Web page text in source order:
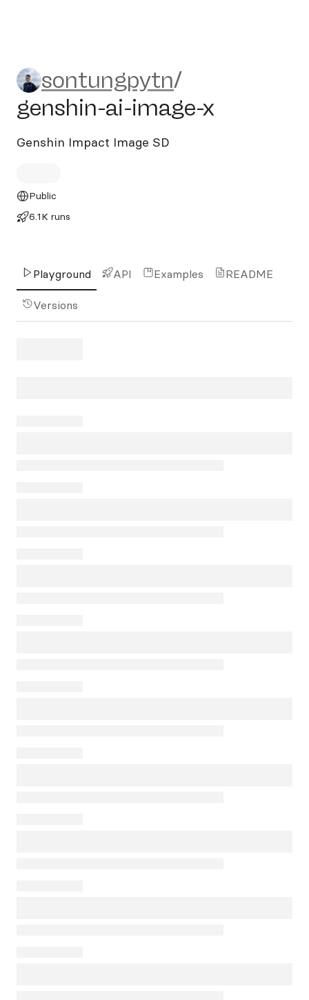
sontungpytn/genshin-ai-
sontungpytn/
genshin-ai-image-x
Genshin Impact Image SD
Public
6.1K runs
Playground API Examples README
Versions